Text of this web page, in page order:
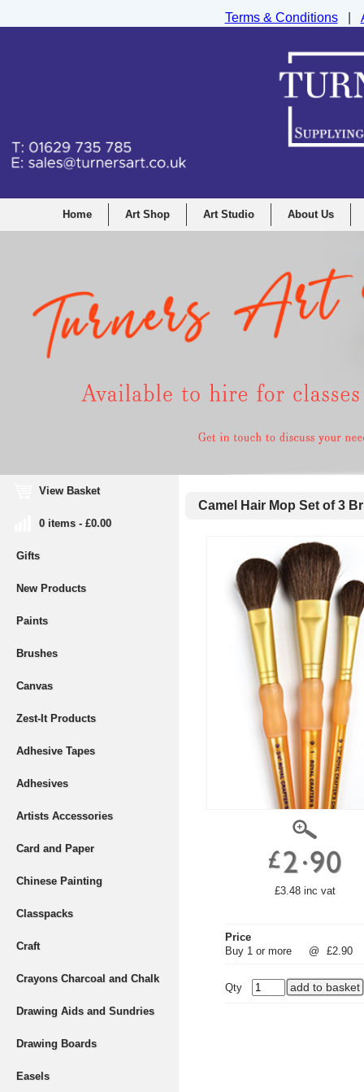
Home Art Shop Art Studio About Us
View Basket
0 items - £0.00
Gifts
New Products
Paints
Brushes
Canvas
Zest-It Products
Adhesive Tapes
Adhesives
Artists Accessories
Card and Paper
Chinese Painting
Classpacks
Craft
Crayons Charcoal and Chalk
Drawing Aids and Sundries
Drawing Boards
Easels
Camel Hair Mop Set of 3
£3.48 inc vat
Price
Buy 1 or more
@ £2.90
Qty
Terms & Conditions|